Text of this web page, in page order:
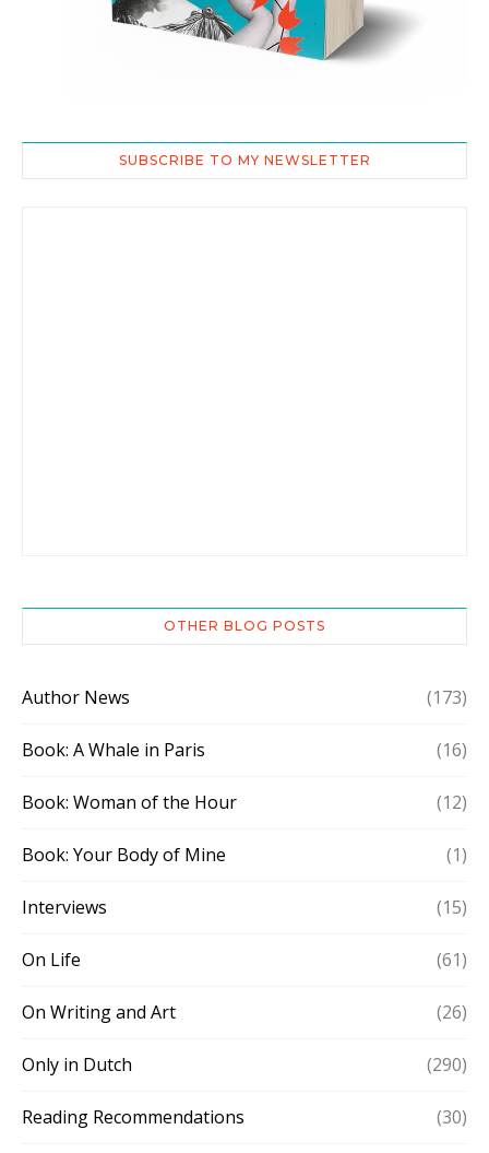
SUBSCRIBE TO MY NEWSLETTER
OTHER BLOG POSTS
Author News (173)
Book: A Whale in Paris (16)
Book: Woman of the Hour (12)
Book: Your Body of Mine (1)
Interviews (15)
On Life (61)
On Writing and Art (26)
Only in Dutch (290)
Reading Recommendations (30)